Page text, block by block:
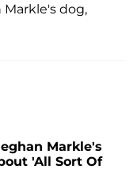
dog,
Markle's
'All Sort Of